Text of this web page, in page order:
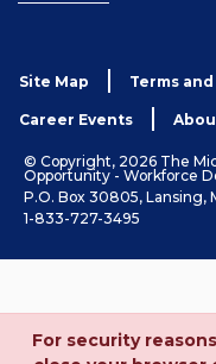
Site Map Terms
Career Events
© Copyright, 2026 The
Opportunity - Workforce
P.O. Box 30805, Lansing,
1-833-727-3495
For security